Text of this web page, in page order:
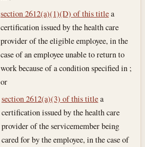
section 2612(a)(1)(D) of this titlea
certification issued by the health care
provider of the eligible employee, in the
case of an employee unable to return to
work because of a condition specified in ;
or
section 2612(a)(3) of this titlea
certification issued by the health care
provider of the servicemember being
cared for by the employee, in the case of